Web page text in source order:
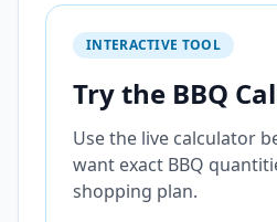
INTERACTIVE TOOL
Try the BBQ
Use the live calculator
want exact BBQ
shopping plan.